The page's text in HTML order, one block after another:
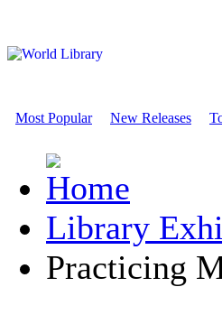
Most Popular New Releases
Library
Practicing